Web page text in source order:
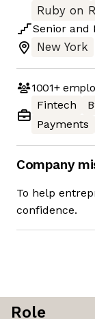
Ruby on
Senior and
New York
1001+
Fintech
Payments
Company
To help
confidence.
Role